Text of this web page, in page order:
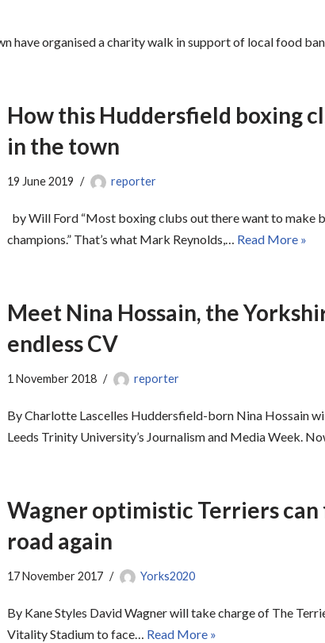
have organised a charity walk in support of local food
How this Huddersfield boxing
in the town
19 June 2019 reporter
by Will Ford “Most boxing clubs out there want to make
champions.” That’s what Mark Reynolds,… Read More »
Meet Nina Hossain, the
endless CV
1 November 2018 reporter
By Charlotte Lascelles Huddersfield-born Nina Hossain
Leeds Trinity University’s Journalism and Media Week.
Wagner optimistic Terriers can
road again
17 November 2017 Yorks2020
By Kane Styles David Wagner will take charge of The
Vitality Stadium to face… Read More »